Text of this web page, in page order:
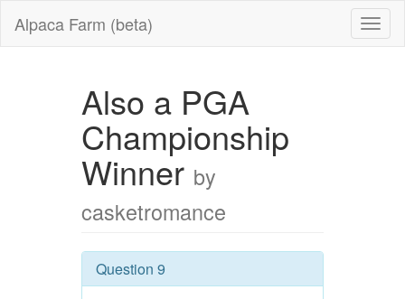
Alpaca Farm (beta)
Also a PGA
Championship
Winner by
casketromance
Question 9